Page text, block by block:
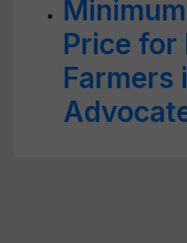
Price for
Farmers